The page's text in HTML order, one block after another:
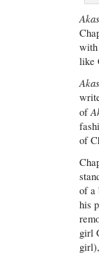
with
like
of
of
of a
his
girl